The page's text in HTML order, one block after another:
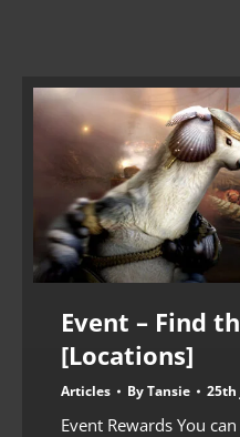
Event – Find
[Locations]
Articles ByTansie 25th
Event Rewards You